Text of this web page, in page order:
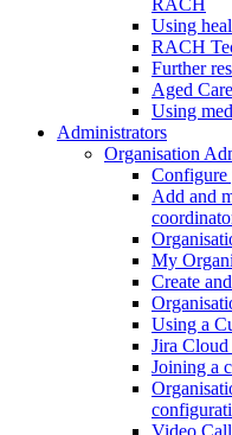
Using
RACH
Further
Aged
Using
Administrators
Organisation
Configure
Add and
My
Create
Using a
Jira
Joining a
Video